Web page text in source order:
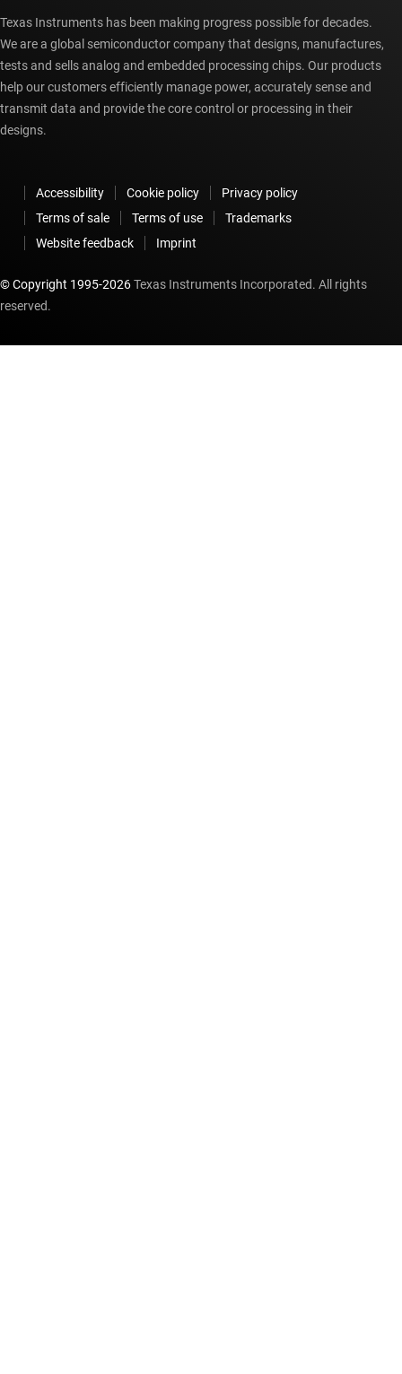
Texas Instruments has been making progress possible for decades.
We are a global semiconductor company that designs, manufactures,
tests and sells analog and embedded processing chips. Our products
help our customers efficiently manage power, accurately sense and
transmit data and provide the core control or processing in their
designs.
Accessibility Cookie policy
Privacy policy
Terms of sale
Terms of use
Trademarks
Website feedback
Imprint
© Copyright 1995-2026Texas Instruments Incorporated. All rights
reserved.